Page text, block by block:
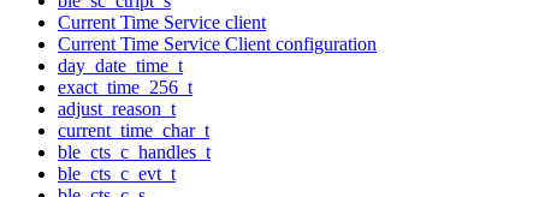
Current Time Service client
Current Time Service Client configuration
day_date_time_t
exact_time_256_t
adjust_reason_t
current_time_char_t
ble_cts_c_handles_t
ble_cts_c_evt_t